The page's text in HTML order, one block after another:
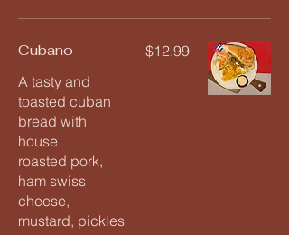
Cubano
A tasty and
toasted cuban
bread with
house
roasted pork,
ham swiss
cheese,
mustard, pickles
$12.99